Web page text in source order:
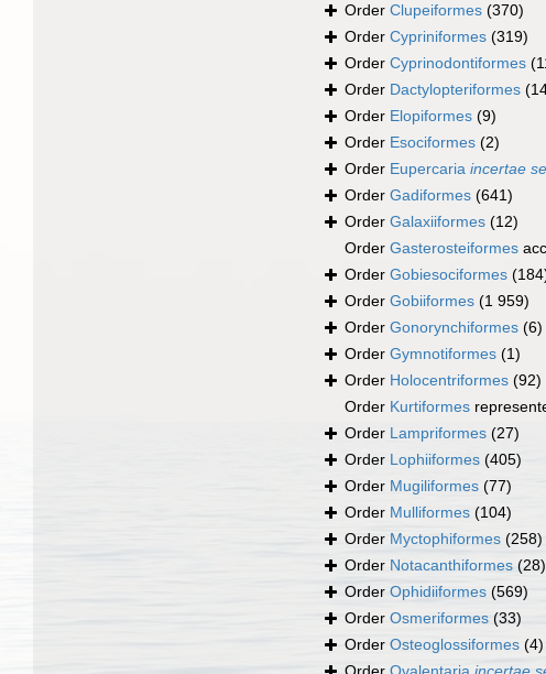
Order Clupeiformes (370)
Order Cypriniformes (319)
Order Cyprinodontiformes
Order Dactylopteriformes
Order Elopiformes (9)
Order Esociformes (2)
Order Eupercaria incertae
Order Gadiformes (641)
Order Galaxiiformes (12)
Order Gasterosteiformes
Order Gobiesociformes
Order Gobiiformes (1 959)
Order Gonorynchiformes (6)
Order Gymnotiformes (1)
Order Holocentriformes (92)
Order Kurtiformes
Order Lampriformes (27)
Order Lophiiformes (405)
Order Mugiliformes (77)
Order Mulliformes (104)
Order Myctophiformes (258)
Order Notacanthiformes (28)
Order Ophidiiformes (569)
Order Osmeriformes (33)
Order Osteoglossiformes (4)